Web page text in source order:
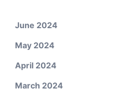
June 2024
May 2024
April 2024
March 2024